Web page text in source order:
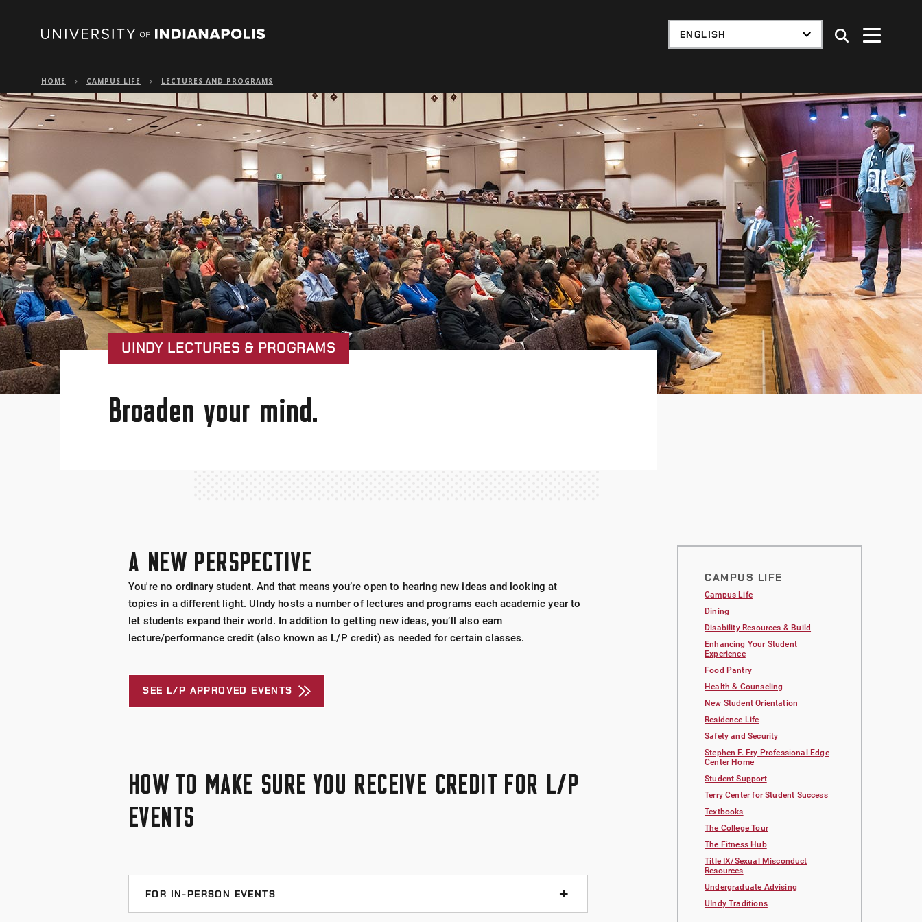
HOME CAMPUS LIFE LECTURES AND PROGRAMS
UINDY LECTURES & PROGRAMS
Broaden your mind.
A NEW PERSPECTIVE
You're no ordinary student. And that means you’re open to hearing new ideas and looking at
topics in a different light. UIndy hosts a number of lectures and programs each academic year to
let students expand their world. In addition to getting new ideas, you’ll also earn
lecture/performance credit (also known as L/P credit) as needed for certain classes.
SEE L/P APPROVED EVENTS
HOW TO MAKE SURE YOU RECEIVE CREDIT FOR L/P
EVENTS
FOR IN-PERSON EVENTS
CAMPUS LIFE
Campus Life
Dining
Disability Resources & Build
Enhancing Your Student
Experience
Food Pantry
Health & Counseling
New Student Orientation
Residence Life
Safety and Security
Stephen F. Fry Professional Edge
Center Home
Student Support
Terry Center for Student Success
Textbooks
The College Tour
The Fitness Hub
Title IX/Sexual Misconduct
Resources
Undergraduate Advising
UIndy Traditions